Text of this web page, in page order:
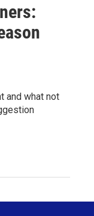
and what not